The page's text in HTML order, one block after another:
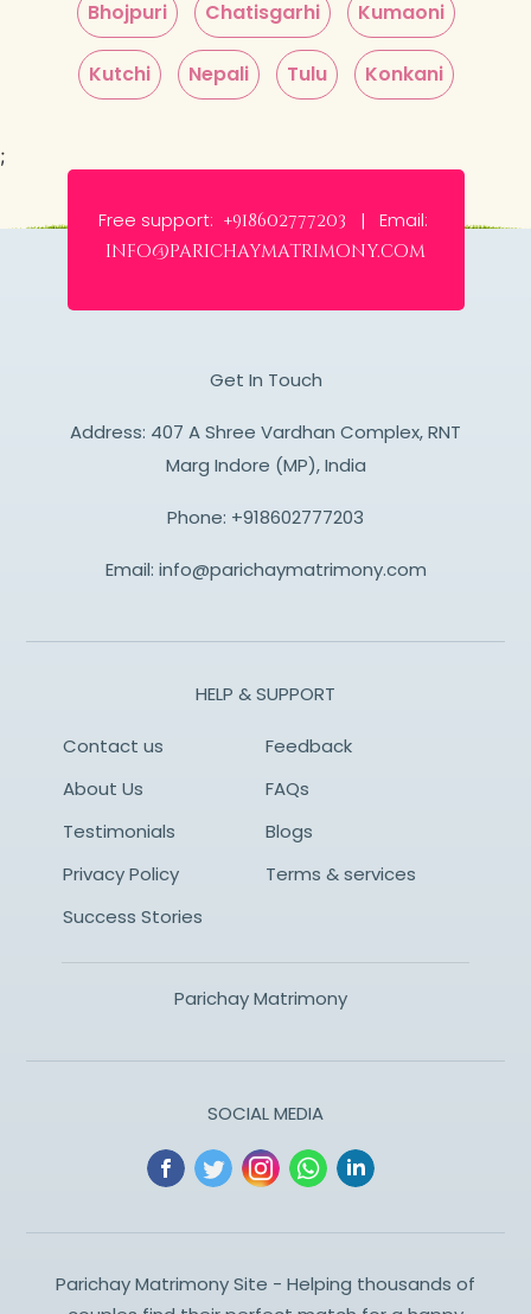
Bhojpuri Chatisgarhi Kumaoni
Kutchi Nepali Tulu Konkani
;
Free support: +918602777203 | Email:
info@parichaymatrimony.com
Get In Touch
Address: 407 A Shree Vardhan Complex, RNT
Marg Indore (MP), India
Phone: +918602777203
Email: info@parichaymatrimony.com
HELP & SUPPORT
Contact us
Feedback
About Us
FAQs
Testimonials
Blogs
Privacy Policy
Terms & services
Success Stories
Parichay Matrimony
SOCIAL MEDIA
Parichay Matrimony Site - Helping thousands of